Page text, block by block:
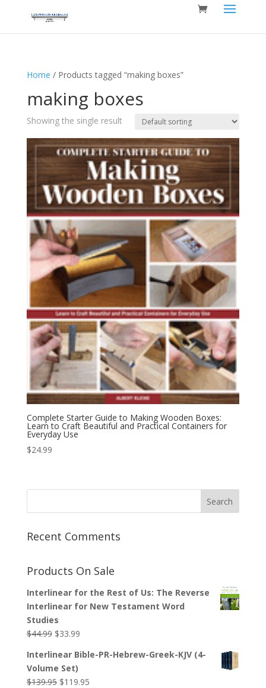
Home / Products tagged “making boxes”
making boxes
Showing the single result
Complete Starter Guide to Making Wooden Boxes:
Learn to Craft Beautiful and Practical Containers for
Everyday Use
$24.99
Recent Comments
Products On Sale
Interlinear for the Rest of Us: The Reverse
Interlinear for New Testament Word
Studies
$44.99 Original
was:
$44.99.
$33.99Current
is:
Interlinear Bible-PR-Hebrew-Greek-KJV (4-
Volume Set)
$139.95 Original
$119.95Current